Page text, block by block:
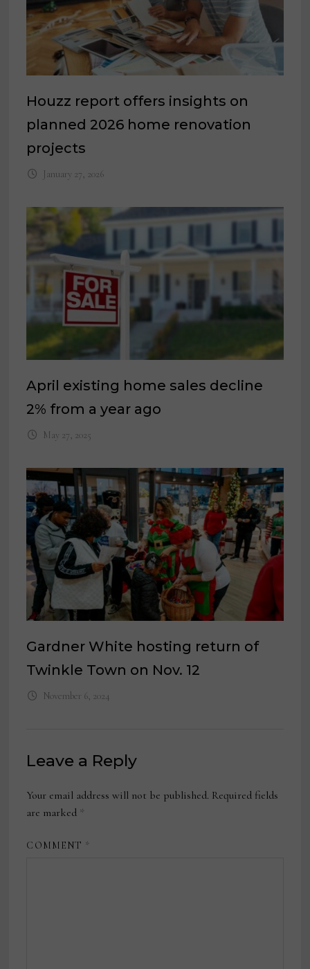
Houzz report offers insights on
planned 2026 home renovation
projects
January 27, 2026
April existing home sales decline
2% from a year ago
May 27, 2025
Gardner White hosting return of
Twinkle Town on Nov. 12
November 6, 2024
Leave a Reply
Your email address will not be published. Required fields
are marked *
COMMENT *